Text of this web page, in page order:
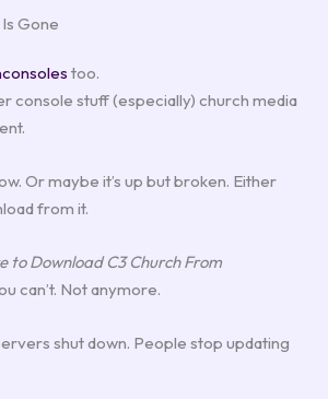
Gone
too.
console stuff (especially) church media
Or maybe it’s up but broken. Either
from it.
to Download C3 Church From
can’t. Not anymore.
shut down. People stop updating